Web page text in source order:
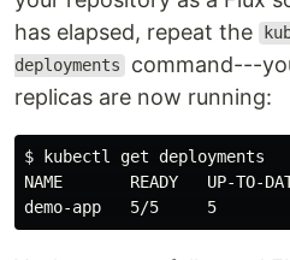
has elapsed, repeat the
deployments command---
replicas are now running:
$ kubectl get deployments
NAME       READY   UP-TO-